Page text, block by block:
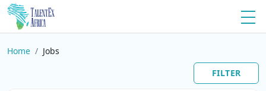
Home
Jobs
FILTER